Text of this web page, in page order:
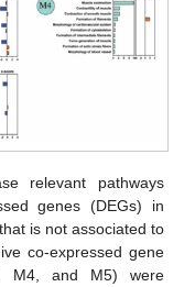
relevant pathways
genes (DEGs) in
is not associated to
co-expressed gene
M4, and M5) were